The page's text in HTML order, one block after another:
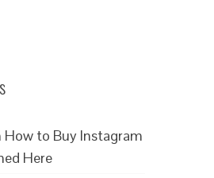
How to Buy Instagram
Here